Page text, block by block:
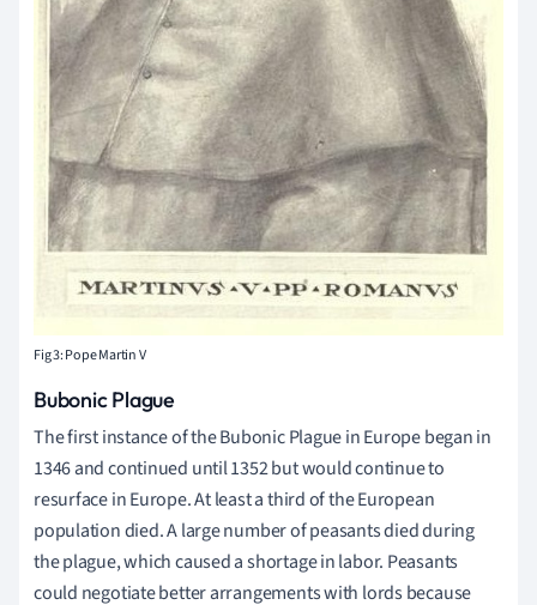
Fig 3: Pope Martin V
Bubonic Plague
The first instance of the Bubonic Plague in Europe began in
1346 and continued until 1352 but would continue to
resurface in Europe. At least a third of the European
population died. A large number of peasants died during
the plague, which caused a shortage in labor. Peasants
could negotiate better arrangements with lords because